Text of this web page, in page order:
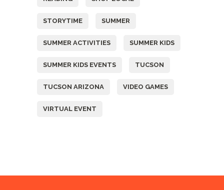
STORYTIME SUMMER
SUMMER ACTIVITIES SUMMER KIDS
SUMMER KIDS EVENTS TUCSON
TUCSON ARIZONA VIDEO GAMES
VIRTUAL EVENT